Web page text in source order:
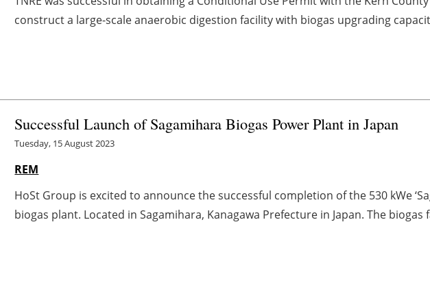
construct a large-scale anaerobic digestion facility with biogas upgrading
Successful Launch of Sagamihara Biogas Power Plant in Japan
Tuesday, 15 August 2023
REM
HoSt Group is excited to announce the successful completion of the 530 kWe
biogas plant. Located in Sagamihara, Kanagawa Prefecture in Japan. The biogas